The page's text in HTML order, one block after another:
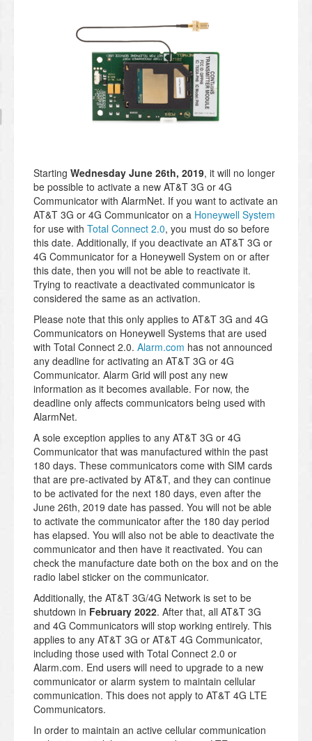
Starting Wednesday June 26th, 2019, it will no longer
be possible to activate a new AT&T 3G or 4G
Communicator with AlarmNet. If you want to activate an
AT&T 3G or 4G Communicator on a Honeywell System
for use with Total Connect 2.0, you must do so before
this date. Additionally, if you deactivate an AT&T 3G or
4G Communicator for a Honeywell System on or after
this date, then you will not be able to reactivate it.
Trying to reactivate a deactivated communicator is
considered the same as an activation.
Please note that this only applies to AT&T 3G and 4G
Communicators on Honeywell Systems that are used
with Total Connect 2.0. Alarm.com has not announced
any deadline for activating an AT&T 3G or 4G
Communicator. Alarm Grid will post any new
information as it becomes available. For now, the
deadline only affects communicators being used with
AlarmNet.
A sole exception applies to any AT&T 3G or 4G
Communicator that was manufactured within the past
180 days. These communicators come with SIM cards
that are pre-activated by AT&T, and they can continue
to be activated for the next 180 days, even after the
June 26th, 2019 date has passed. You will not be able
to activate the communicator after the 180 day period
has elapsed. You will also not be able to deactivate the
communicator and then have it reactivated. You can
check the manufacture date both on the box and on the
radio label sticker on the communicator.
Additionally, the AT&T 3G/4G Network is set to be
shutdown in February 2022. After that, all AT&T 3G
and 4G Communicators will stop working entirely. This
applies to any AT&T 3G or AT&T 4G Communicator,
including those used with Total Connect 2.0 or
Alarm.com. End users will need to upgrade to a new
communicator or alarm system to maintain cellular
communication. This does not apply to AT&T 4G LTE
Communicators.
In order to maintain an active cellular communication